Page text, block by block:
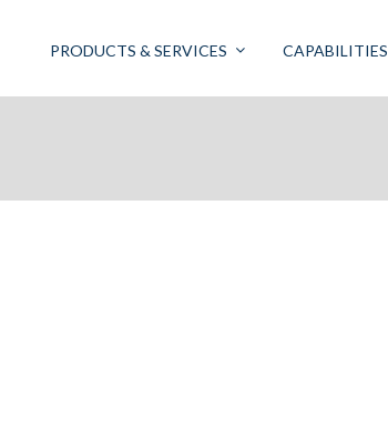
PRODUCTS & SERVICES CAPABILITIES